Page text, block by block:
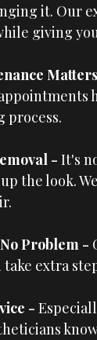
it. Our
giving
process.
- It's
the look.
Problem -
extra
-